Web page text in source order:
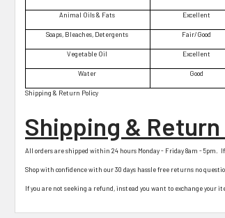
Animal Oils & Fats Excellent
Soaps, Bleaches, Detergents Fair/Good
Vegetable Oil Excellent
Water Good
Shipping & Return Policy
Shipping &
All orders are shipped within 24 hours Monday - Friday 8am -
Shop with confidence with our 30 days hassle free returns no
If you are not seeking a refund, instead you want to exchange